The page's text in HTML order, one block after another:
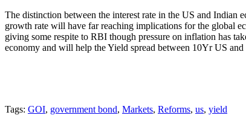
The distinction between the interest rate in the US and
growth rate will have far reaching implications for the global
giving some respite to RBI though pressure on inflation has
economy and will help the Yield spread between 10Yr US
Tags: GOI, government bond, Markets, Reforms, us, yield